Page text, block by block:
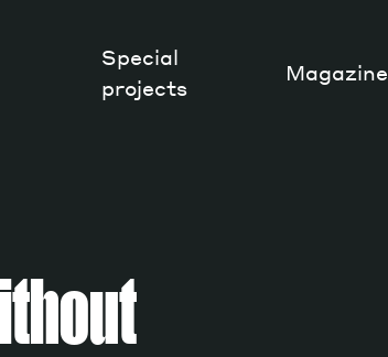
Special
projects
Magazine